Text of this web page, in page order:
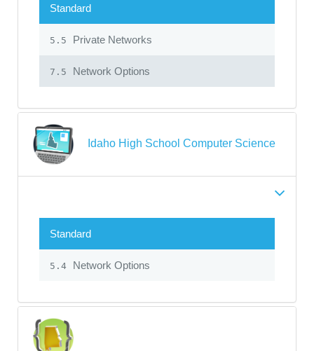
Standard
5.5 Private Networks
7.5 Network Options
Idaho High School Computer Science
Standard
5.4 Network Options